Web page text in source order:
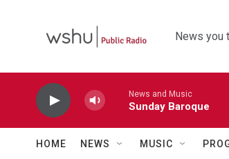
News you
News and Music
Sunday Baroque
HOME NEWS MUSIC